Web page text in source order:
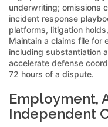
underwriting; omissions
incident response
platforms, litigation
Maintain a claims file for
including substantiation
accelerate defense
72 hours of a dispute.
Employment,
Independent